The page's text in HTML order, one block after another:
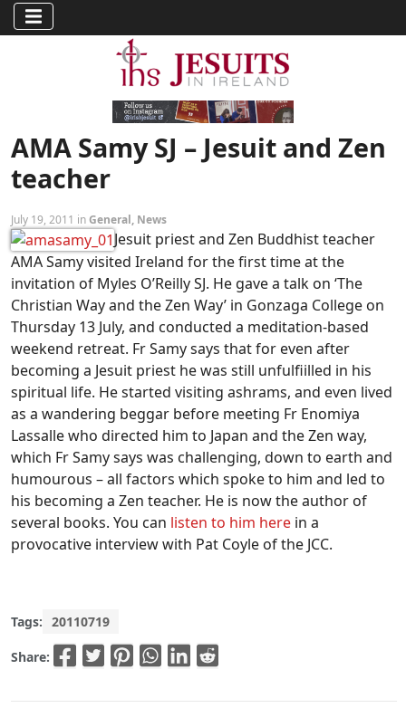
AMA Samy SJ – Jesuit and Zen
teacher
July 19, 2011 inGeneral, News
Jesuit priest and Zen Buddhist teacher
AMA Samy visited Ireland for the first time at the
invitation of Myles O’Reilly SJ. He gave a talk on ‘The
Christian Way and the Zen Way’ in Gonzaga College on
Thursday 13 July, and conducted a meditation-based
weekend retreat. Fr Samy says that for even after
becoming a Jesuit priest he was still unfulfiilled in his
spiritual life. He started visiting ashrams, and even lived
as a wandering beggar before meeting Fr Enomiya
Lassalle who directed him to Japan and the Zen way,
which Fr Samy says was challenging, down to earth and
humourous – all factors which spoke to him and led to
his becoming a Zen teacher. He is now the author of
several books. You can listen to him here in a
provocative interview with Pat Coyle of the JCC.
Tags: 20110719
Share: